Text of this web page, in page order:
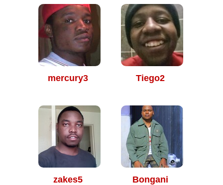
mercury3 Tiego2
zakes5 Bongani